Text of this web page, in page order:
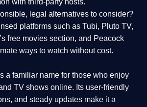
with third-party hosts.
legal alternatives to consider?
platforms such as Tubi, Pluto TV,
free movies section, and Peacock
ways to watch without cost.
a familiar name for those who enjoy
TV shows online. Its user-friendly
and steady updates make it a